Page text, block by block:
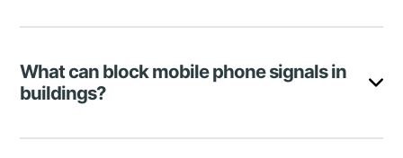
The most damaging phone-blocking materials are
wood, wire mesh, mirrors, and fibreglass insulation
can also significantly deteriorate the quality of your
Signal
What can block mobile phone signals in
buildings?
There are many reasons for experiencing poor